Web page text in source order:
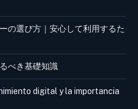
の選び方｜安心して利用するた
べき基礎知識
digital y la importancia